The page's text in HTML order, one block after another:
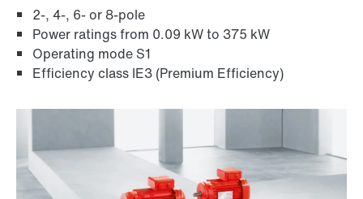
Encoder systems
2-, 4-, 6- or 8-pole
Power ratings from 0.09 kW to 375 kW
Operating mode S1
Efficiency class IE3 (Premium Efficiency)